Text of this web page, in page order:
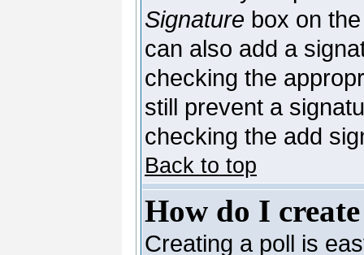
Signature box on
can also add a
checking the
still prevent a
checking the add
Back to top
How do I
Creating a poll is